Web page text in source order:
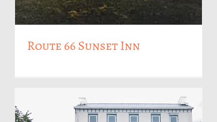
Route 66 Sunset Inn